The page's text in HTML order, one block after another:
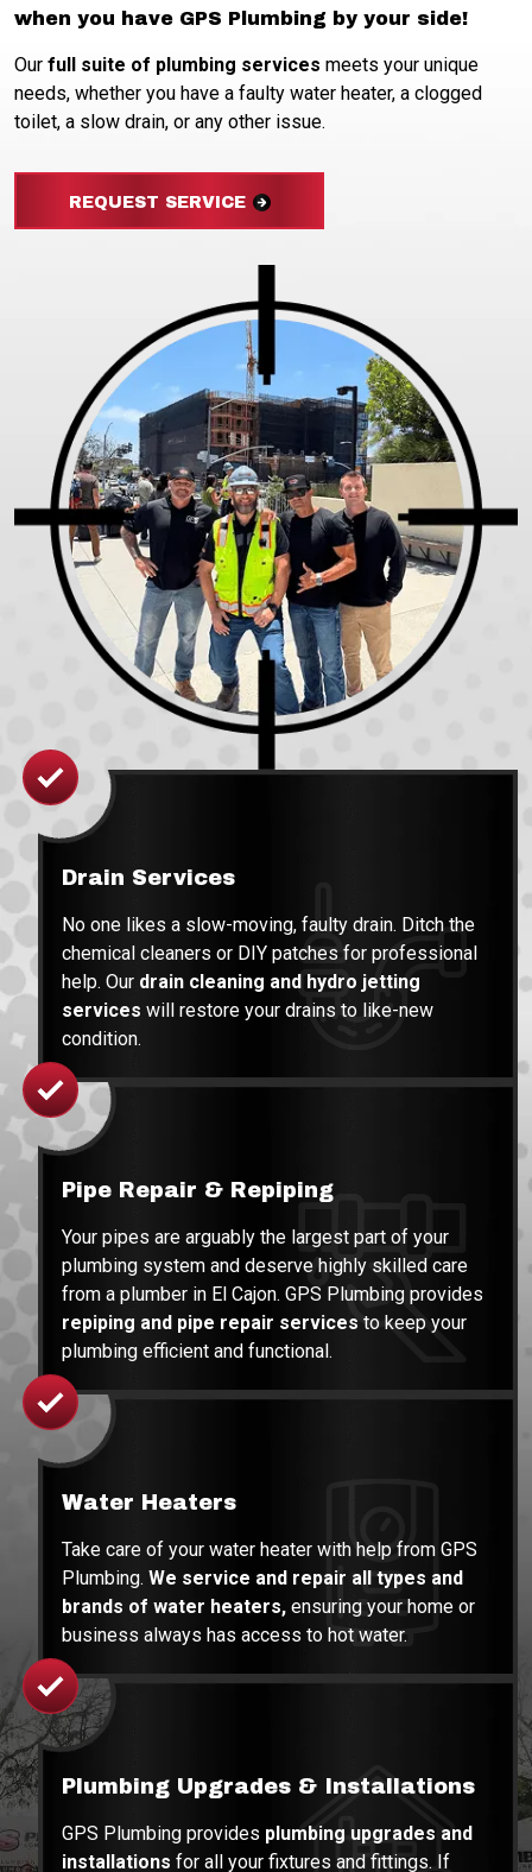
when you have GPS Plumbing by your side!
Our full suite of plumbing services meets your unique
needs, whether you have a faulty water heater, a clogged
toilet, a slow drain, or any other issue.
REQUEST SERVICE
Drain Services
No one likes a slow-moving, faulty drain. Ditch the
chemical cleaners or DIY patches for professional
help. Our drain cleaning and hydro jetting
services will restore your drains to like-new
condition.
Pipe Repair & Repiping
Your pipes are arguably the largest part of your
plumbing system and deserve highly skilled care
from a plumber in El Cajon. GPS Plumbing provides
repiping and pipe repair services to keep your
plumbing efficient and functional.
Water Heaters
Take care of your water heater with help from GPS
Plumbing. We service and repair all types and
brands of water heaters, ensuring your home or
business always has access to hot water.
Plumbing Upgrades & Installations
GPS Plumbing provides plumbing upgrades and
installations for all your fixtures and fittings. If